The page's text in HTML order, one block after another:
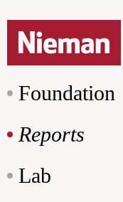
Foundation
Reports
Lab